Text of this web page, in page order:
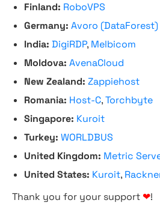
Finland: RoboVPS
Germany: Avoro (DataForest)
India: DigiRDP, Melbicom
Moldova: AvenaCloud
New Zealand: Zappiehost
Romania: Host-C,Torchbyte
Singapore: Kuroit
Turkey: WORLDBUS
United Kingdom: Metric
United States: Kuroit,
Thank you for your support ❤!